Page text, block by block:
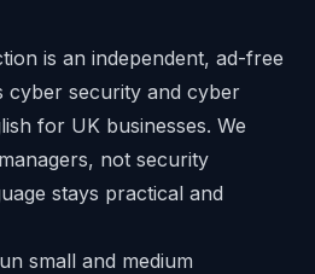
is an independent, ad-free
cyber security and cyber
for UK businesses. We
not security
stays practical and
small and medium